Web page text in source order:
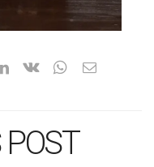
POST